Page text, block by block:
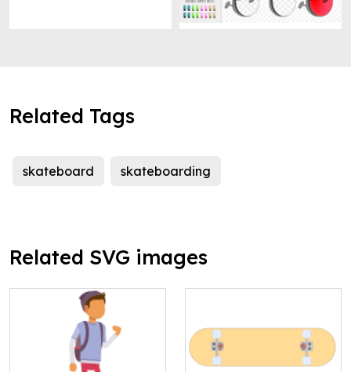
Related Tags
skateboard skateboarding
Related SVG images